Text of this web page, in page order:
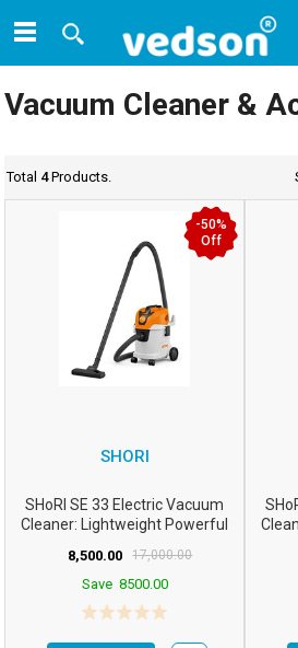
Vacuum Cleaner &
Total 4Products.
SHORI
SHoRI SE 33 Electric Vacuum
Cleaner: Lightweight Powerful
8,500.00 17,000.00
Save 8500.00
-50%
Off